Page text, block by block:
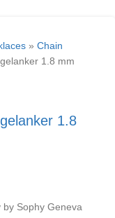
» Chain
1.8 mm
1.8
by Sophy Geneva